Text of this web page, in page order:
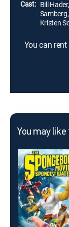
Cast: Bill
Kristen
You can
You may like